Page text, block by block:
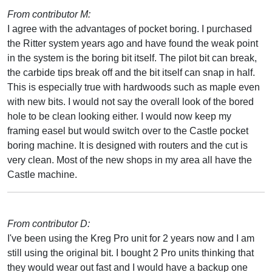
From contributor M:
I agree with the advantages of pocket boring. I purchased
the Ritter system years ago and have found the weak point
in the system is the boring bit itself. The pilot bit can break,
the carbide tips break off and the bit itself can snap in half.
This is especially true with hardwoods such as maple even
with new bits. I would not say the overall look of the bored
hole to be clean looking either. I would now keep my
framing easel but would switch over to the Castle pocket
boring machine. It is designed with routers and the cut is
very clean. Most of the new shops in my area all have the
Castle machine.
From contributor D:
I've been using the Kreg Pro unit for 2 years now and I am
still using the original bit. I bought 2 Pro units thinking that
they would wear out fast and I would have a backup one